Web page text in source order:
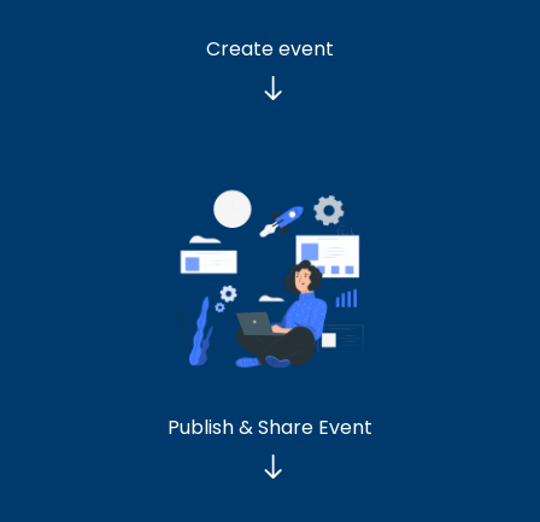
Create event
Publish & Share Event